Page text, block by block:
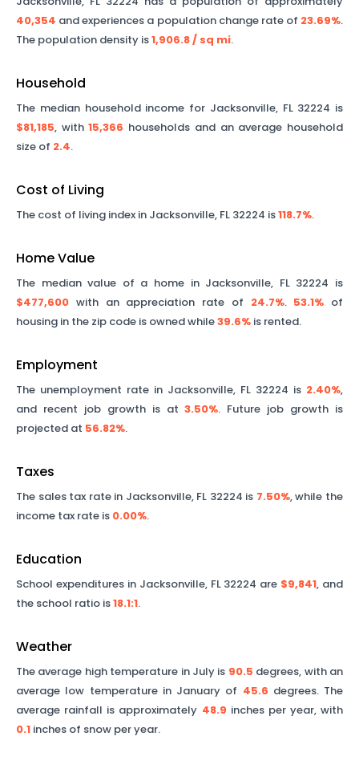
40,354 and experiences a population change rate of 23.69%.
The population density is1,906.8/ sq mi.
Household
The median household income for Jacksonville, FL 32224 is
$81,185, with15,366 households and an average household
size of 2.4.
Cost of Living
The cost of living index in Jacksonville, FL 32224 is118.7%.
Home Value
The median value of a home in Jacksonville, FL 32224 is
$477,600 with an appreciation rate of 24.7%. 53.1% of
housing in the zip code is owned while39.6% is rented.
Employment
The unemployment rate in Jacksonville, FL 32224 is 2.40%,
and recent job growth is at3.50%. Future job growth is
projected at 56.82%.
Taxes
The sales tax rate in Jacksonville, FL 32224 is 7.50%, while the
income tax rate is 0.00%.
Education
School expenditures in Jacksonville, FL 32224 are $9,841, and
the school ratio is18.1:1.
Weather
The average high temperature in July is 90.5 degrees, with an
average low temperature in January of 45.6 degrees. The
average rainfall is approximately 48.9 inches per year, with
0.1 inches of snow per year.